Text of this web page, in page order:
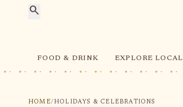
search
FOOD & DRINK EXPLORE LOCAL
HOME/ HOLIDAYS & CELEBRATIONS